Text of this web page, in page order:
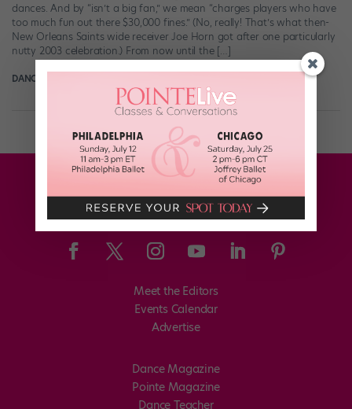
dances. And by “isn’t a big fan,” we mean “charges players who have
too much fun out there $30,000 fines.” (No, really! That’s what then-
New Orleans Saints wide receiver Joe Horn got after one particularly
nutty 2003 celebration.) From now until the […]
DANCE SPIRIT
Meet the Editors
Events Calendar
Advertise
Dance Magazine
Pointe Magazine
Dance Teacher